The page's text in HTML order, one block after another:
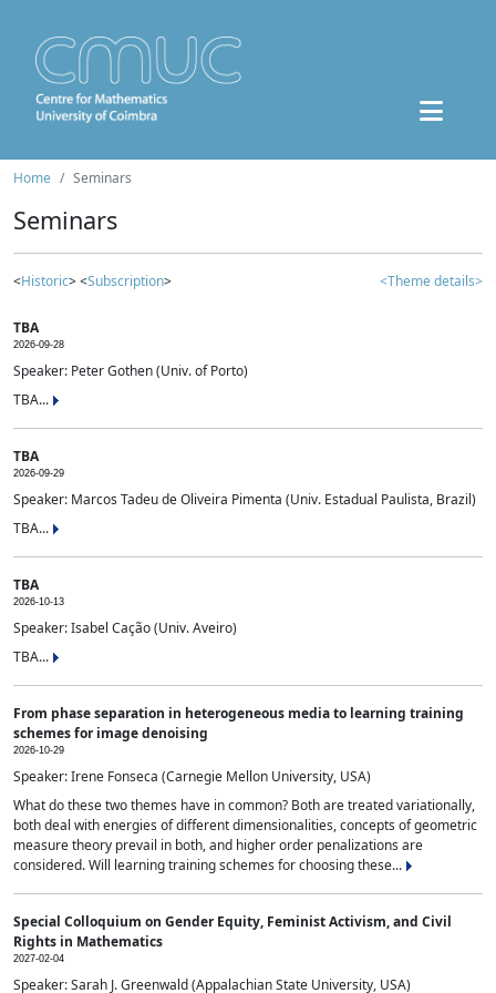
Home Seminars
Seminars
<Historic> <Subscription> <Theme details>
TBA
2026-09-28
Speaker: Peter Gothen (Univ. of Porto)
TBA...
TBA
2026-09-29
Speaker: Marcos Tadeu de Oliveira Pimenta (Univ. Estadual Paulista, Brazil)
TBA...
TBA
2026-10-13
Speaker: Isabel Cação (Univ. Aveiro)
TBA...
From phase separation in heterogeneous media to learning training
schemes for image denoising
2026-10-29
Speaker: Irene Fonseca (Carnegie Mellon University, USA)
What do these two themes have in common? Both are treated variationally,
both deal with energies of different dimensionalities, concepts of geometric
measure theory prevail in both, and higher order penalizations are
considered. Will learning training schemes for choosing these...
Special Colloquium on Gender Equity, Feminist Activism, and Civil
Rights in Mathematics
2027-02-04
Speaker: Sarah J. Greenwald (Appalachian State University, USA)